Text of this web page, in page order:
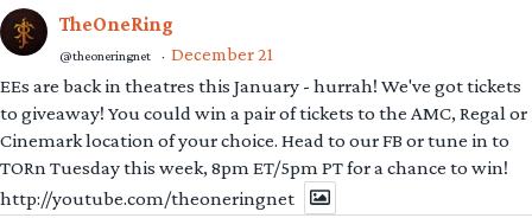
TheOneRing
@theoneringnet · December 21
EEs are back in theatres this January - hurrah! We've got tickets
to giveaway! You could win a pair of tickets to the AMC, Regal or
Cinemark location of your choice. Head to our FB or tune in to
TORn Tuesday this week, 8pm ET/5pm PT for a chance to win!
http://youtube.com/theoneringnet